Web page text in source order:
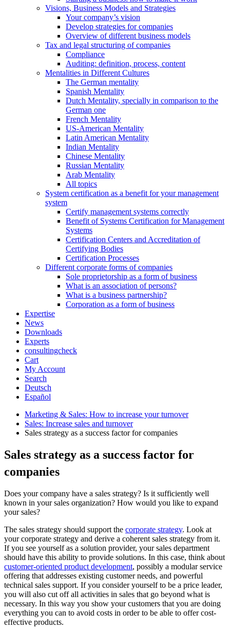
Visions, Business Models and Strategies
Your company’s vision
Develop strategies for companies
Overview of different business models
Tax and legal structuring of companies
Compliance
Auditing: definition, process, content
Mentalities in Different Cultures
The German mentality
Spanish Mentality
Dutch Mentality, specially in comparison to the
German one
French Mentality
US-American Mentality
Latin American Mentality
Indian Mentality
Chinese Mentality
Russian Mentality
Arab Mentality
All topics
System certification as a benefit for your management
system
Certify management systems correctly
Benefit of Systems Certification for Management
Systems
Certification Centers and Accreditation of
Certifying Bodies
Certification Processes
Different corporate forms of companies
Sole proprietorship as a form of business
What is an association of persons?
What is a business partnership?
Corporation as a form of business
Expertise
News
Downloads
Experts
consultingcheck
Cart
My Account
Search
Deutsch
Español
Marketing & Sales: How to increase your turnover
Sales: Increase sales and turnover
Sales strategy as a success factor for companies
Sales strategy as a success factor for
companies
Does your company have a sales strategy? Is it sufficiently well
known in your sales organization? How would you like to expand
your sales?
The sales strategy should support the corporate strategy. Look at
your corporate strategy and derive a coherent sales strategy from it.
If you see yourself as a solution provider, your sales department
should have this ability to provide solutions. In this case, think about
customer-oriented product development, possibly a modular service
offering that addresses existing customer needs, and powerful
technical sales support. If you consider yourself to be a price leader,
you will also cut off all activities in sales that go beyond what is
necessary. In this way you show your customers that you are doing
everything you can to avoid costs in order to be able to offer cost-
effective products.